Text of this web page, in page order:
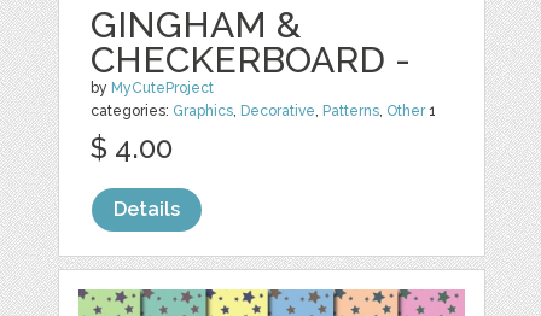
GINGHAM &
CHECKERBOARD -
by MyCuteProject
categories: Graphics, Decorative, Patterns, Other1
$ 4.00
Details